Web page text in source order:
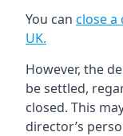
You can close a
UK.
However, the
be settled,
closed. This
director’s